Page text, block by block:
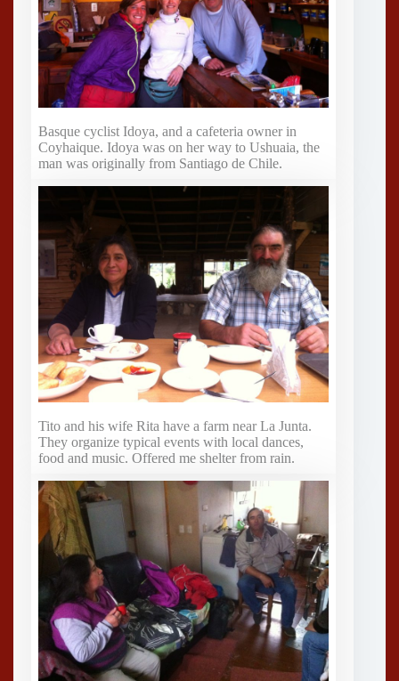
Basque cyclist Idoya, and a cafeteria owner in
Coyhaique. Idoya was on her way to Ushuaia, the
man was originally from Santiago de Chile.
Tito and his wife Rita have a farm near La Junta.
They organize typical events with local dances,
food and music. Offered me shelter from rain.